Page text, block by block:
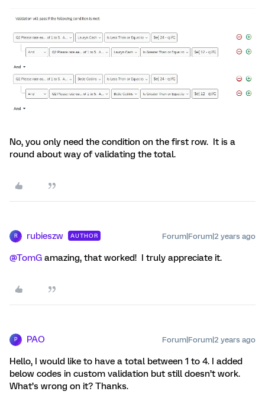
No, you only need the condition on the first row. It is a
round about way of validating the total.
R rubieszw AUTHOR Forum|Forum|2 years ago
@TomG amazing, that worked! I truly appreciate it.
P PAO Forum|Forum|2 years ago
Hello, I would like to have a total between 1 to 4. I added
below codes in custom validation but still doesn’t work.
What’s wrong on it? Thanks.